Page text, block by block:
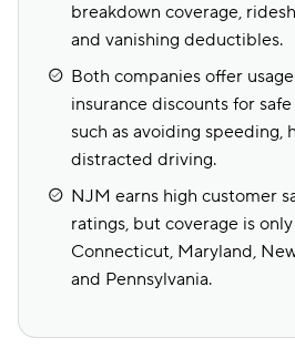
breakdown coverage,
and vanishing deductibles.
Both companies offer
insurance discounts for
such as avoiding speeding,
distracted driving.
NJM earns high customer
ratings, but coverage is
Connecticut, Maryland,
and Pennsylvania.